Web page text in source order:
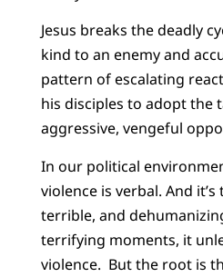
Jesus breaks the deadly
kind to an enemy and
pattern of escalating
his disciples to adopt the
aggressive, vengeful
In our political
violence is verbal. And
terrible, and
terrifying moments, it
violence. But the root is